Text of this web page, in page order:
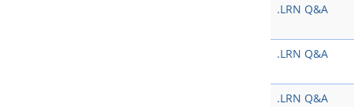
.LRN Q&A
.LRN Q&A
.LRN Q&A